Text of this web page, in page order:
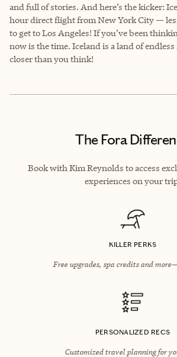
and full of stories. And here’s the kicker:
hour direct flight from New York City —
to get to Los Angeles! If you’ve been
now is the time. Iceland is a land of endless
closer than you think!
The Fora
Book with Kim Reynolds to access
experiences on your
KILLER PERKS
Free upgrades, spa credits and
PERSONALIZED RECS
Customized travel planning for